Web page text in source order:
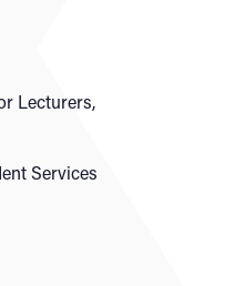
Lecturers,
Services